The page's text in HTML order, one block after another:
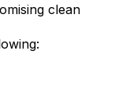
clean